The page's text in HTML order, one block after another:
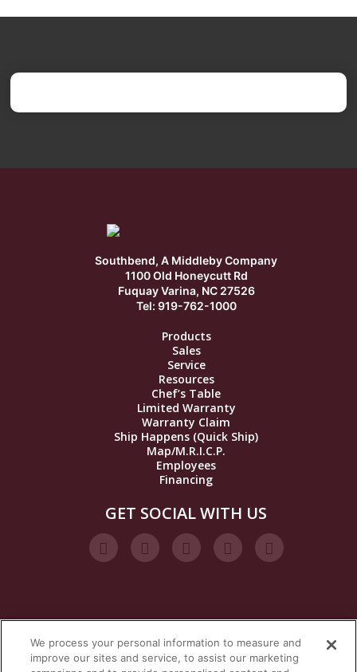
Southbend, A Middleby Company
1100 Old Honeycutt Rd
Fuquay Varina, NC 27526
Tel: 919-762-1000
Products
Sales
Service
Resources
Chef’s Table
Limited Warranty
Warranty Claim
Ship Happens (Quick Ship)
Map/M.R.I.C.P.
Employees
Financing
GET SOCIAL WITH US
VISIT OUR STEAM BRANDS
We process your personal information to measure and
improve our sites and service, to assist our marketing